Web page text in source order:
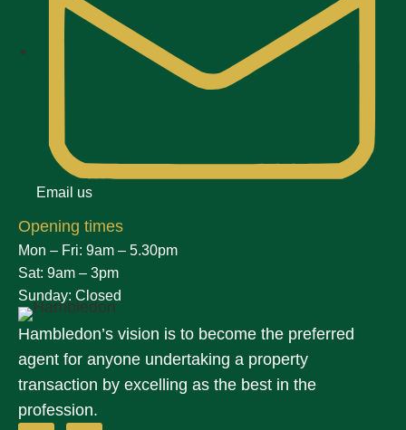
Hambledon’s vision is to become the preferred
agent for anyone undertaking a property
transaction by excelling as the best in the
profession.
Email us
Opening times
Mon – Fri: 9am – 5.30pm
Sat: 9am – 3pm
Sunday: Closed